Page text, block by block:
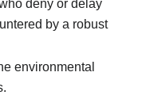
deny or delay
by a robust
environmental